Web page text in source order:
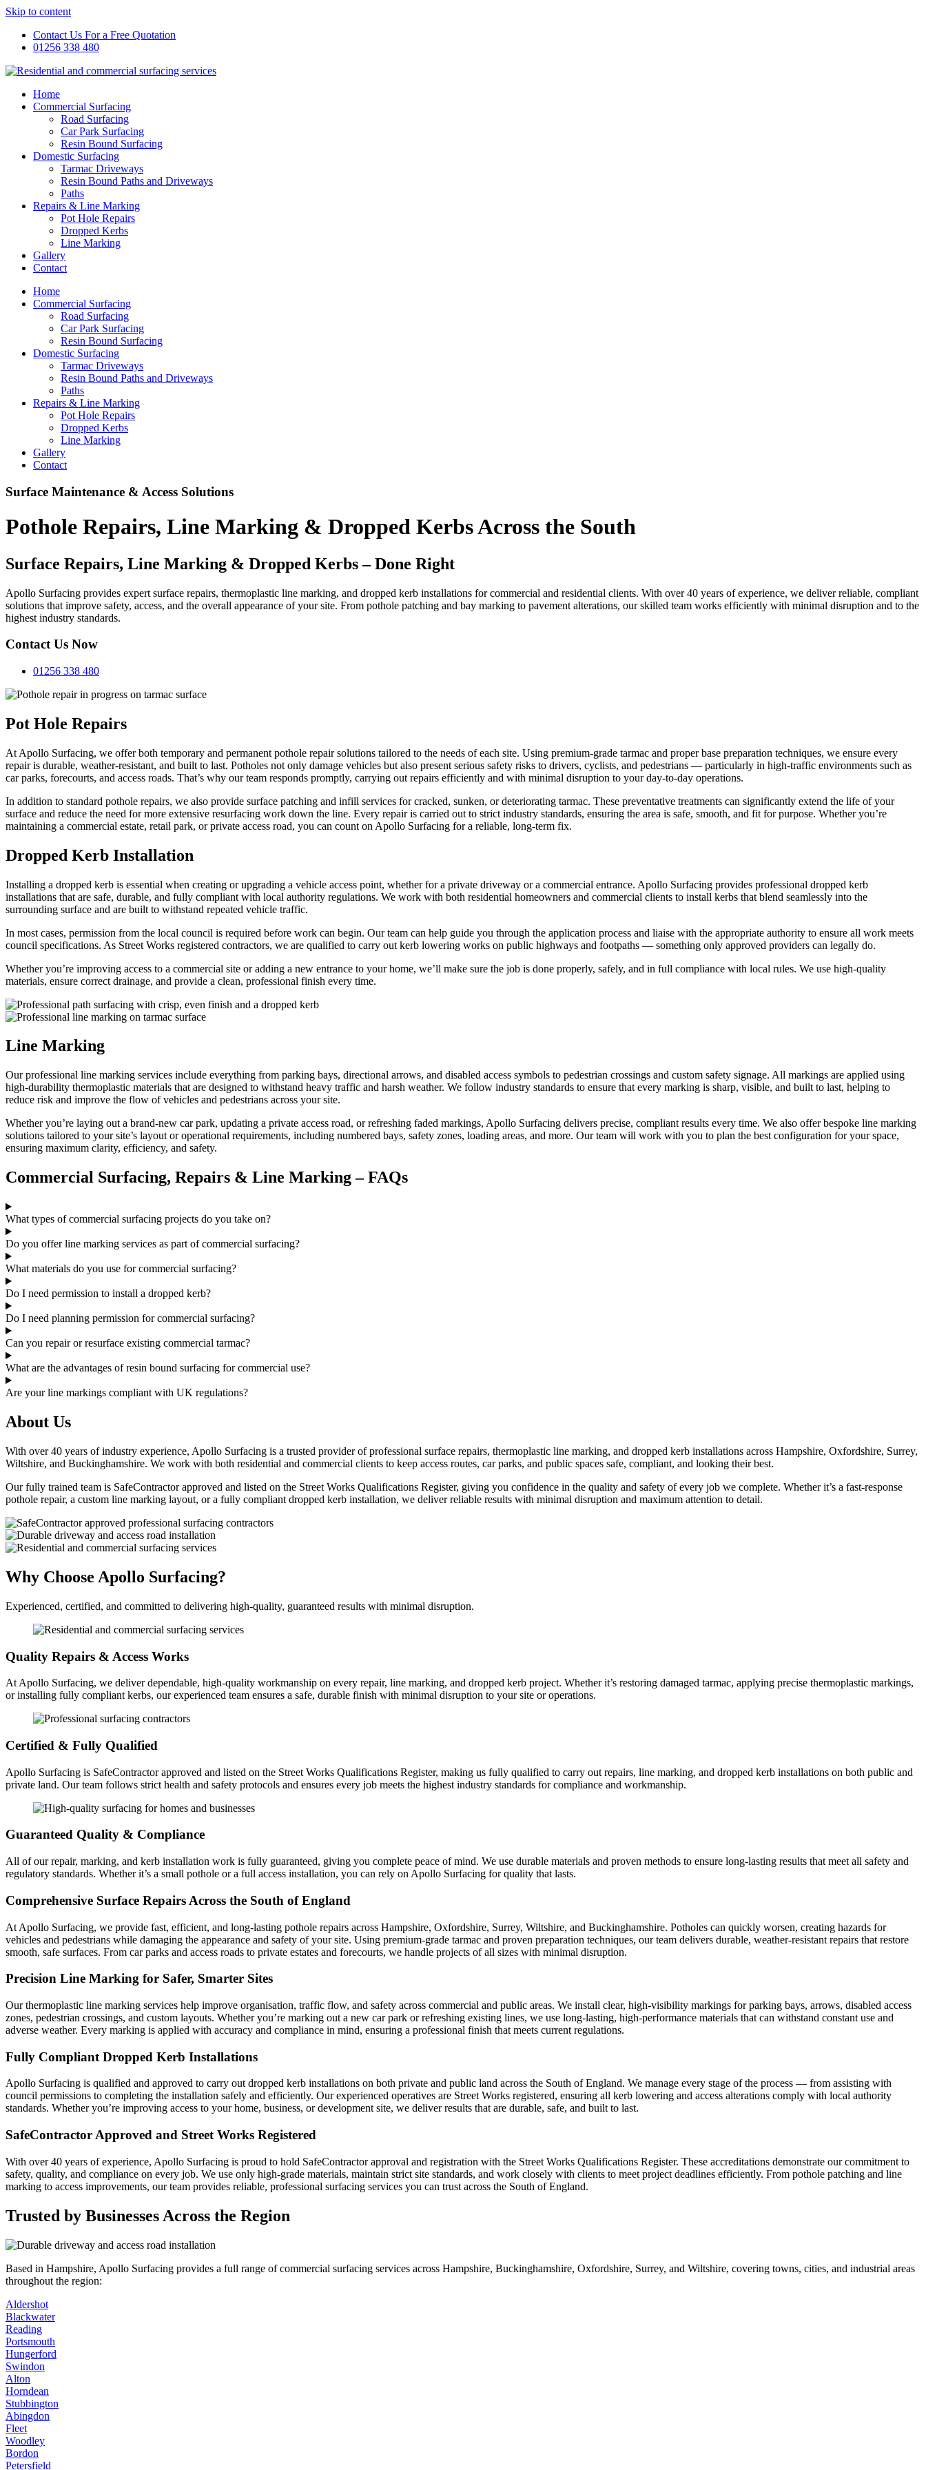
Skip to content
Contact Us For a Free Quotation
01256 338 480
Home
Commercial Surfacing
Road Surfacing
Car Park Surfacing
Resin Bound Surfacing
Domestic Surfacing
Tarmac Driveways
Resin Bound Paths and Driveways
Paths
Repairs & Line Marking
Pot Hole Repairs
Dropped Kerbs
Line Marking
Gallery
Contact
Home
Commercial Surfacing
Road Surfacing
Car Park Surfacing
Resin Bound Surfacing
Domestic Surfacing
Tarmac Driveways
Resin Bound Paths and Driveways
Paths
Repairs & Line Marking
Pot Hole Repairs
Dropped Kerbs
Line Marking
Gallery
Contact
Surface Maintenance & Access Solutions
Pothole Repairs, Line Marking & Dropped Kerbs Across the South
Surface Repairs, Line Marking & Dropped Kerbs – Done Right
Apollo Surfacing provides expert surface repairs, thermoplastic line marking, and dropped kerb installations for commercial and residential clients. With over 40 years of experience, we deliver reliable, compliant
solutions that improve safety, access, and the overall appearance of your site. From pothole patching and bay marking to pavement alterations, our skilled team works efficiently with minimal disruption and to the
highest industry standards.
Contact Us Now
01256 338 480
Pot Hole Repairs
At Apollo Surfacing, we offer both temporary and permanent pothole repair solutions tailored to the needs of each site. Using premium-grade tarmac and proper base preparation techniques, we ensure every
repair is durable, weather-resistant, and built to last. Potholes not only damage vehicles but also present serious safety risks to drivers, cyclists, and pedestrians — particularly in high-traffic environments such as
car parks, forecourts, and access roads. That’s why our team responds promptly, carrying out repairs efficiently and with minimal disruption to your day-to-day operations.
In addition to standard pothole repairs, we also provide surface patching and infill services for cracked, sunken, or deteriorating tarmac. These preventative treatments can significantly extend the life of your
surface and reduce the need for more extensive resurfacing work down the line. Every repair is carried out to strict industry standards, ensuring the area is safe, smooth, and fit for purpose. Whether you’re
maintaining a commercial estate, retail park, or private access road, you can count on Apollo Surfacing for a reliable, long-term fix.
Dropped Kerb Installation
Installing a dropped kerb is essential when creating or upgrading a vehicle access point, whether for a private driveway or a commercial entrance. Apollo Surfacing provides professional dropped kerb
installations that are safe, durable, and fully compliant with local authority regulations. We work with both residential homeowners and commercial clients to install kerbs that blend seamlessly into the
surrounding surface and are built to withstand repeated vehicle traffic.
In most cases, permission from the local council is required before work can begin. Our team can help guide you through the application process and liaise with the appropriate authority to ensure all work meets
council specifications. As Street Works registered contractors, we are qualified to carry out kerb lowering works on public highways and footpaths — something only approved providers can legally do.
Whether you’re improving access to a commercial site or adding a new entrance to your home, we’ll make sure the job is done properly, safely, and in full compliance with local rules. We use high-quality
materials, ensure correct drainage, and provide a clean, professional finish every time.
Line Marking
Our professional line marking services include everything from parking bays, directional arrows, and disabled access symbols to pedestrian crossings and custom safety signage. All markings are applied using
high-durability thermoplastic materials that are designed to withstand heavy traffic and harsh weather. We follow industry standards to ensure that every marking is sharp, visible, and built to last, helping to
reduce risk and improve the flow of vehicles and pedestrians across your site.
Whether you’re laying out a brand-new car park, updating a private access road, or refreshing faded markings, Apollo Surfacing delivers precise, compliant results every time. We also offer bespoke line marking
solutions tailored to your site’s layout or operational requirements, including numbered bays, safety zones, loading areas, and more. Our team will work with you to plan the best configuration for your space,
ensuring maximum clarity, efficiency, and safety.
Commercial Surfacing, Repairs & Line Marking – FAQs
What types of commercial surfacing projects do you take on?
Do you offer line marking services as part of commercial surfacing?
What materials do you use for commercial surfacing?
Do I need permission to install a dropped kerb?
Do I need planning permission for commercial surfacing?
Can you repair or resurface existing commercial tarmac?
What are the advantages of resin bound surfacing for commercial use?
Are your line markings compliant with UK regulations?
About Us
With over 40 years of industry experience, Apollo Surfacing is a trusted provider of professional surface repairs, thermoplastic line marking, and dropped kerb installations across Hampshire, Oxfordshire, Surrey,
Wiltshire, and Buckinghamshire. We work with both residential and commercial clients to keep access routes, car parks, and public spaces safe, compliant, and looking their best.
Our fully trained team is SafeContractor approved and listed on the Street Works Qualifications Register, giving you confidence in the quality and safety of every job we complete. Whether it’s a fast-response
pothole repair, a custom line marking layout, or a fully compliant dropped kerb installation, we deliver reliable results with minimal disruption and maximum attention to detail.
Why Choose Apollo Surfacing?
Experienced, certified, and committed to delivering high-quality, guaranteed results with minimal disruption.
Quality Repairs & Access Works
At Apollo Surfacing, we deliver dependable, high-quality workmanship on every repair, line marking, and dropped kerb project. Whether it’s restoring damaged tarmac, applying precise thermoplastic markings,
or installing fully compliant kerbs, our experienced team ensures a safe, durable finish with minimal disruption to your site or operations.
Certified & Fully Qualified
Apollo Surfacing is SafeContractor approved and listed on the Street Works Qualifications Register, making us fully qualified to carry out repairs, line marking, and dropped kerb installations on both public and
private land. Our team follows strict health and safety protocols and ensures every job meets the highest industry standards for compliance and workmanship.
Guaranteed Quality & Compliance
All of our repair, marking, and kerb installation work is fully guaranteed, giving you complete peace of mind. We use durable materials and proven methods to ensure long-lasting results that meet all safety and
regulatory standards. Whether it’s a small pothole or a full access installation, you can rely on Apollo Surfacing for quality that lasts.
Comprehensive Surface Repairs Across the South of England
At Apollo Surfacing, we provide fast, efficient, and long-lasting pothole repairs across Hampshire, Oxfordshire, Surrey, Wiltshire, and Buckinghamshire. Potholes can quickly worsen, creating hazards for
vehicles and pedestrians while damaging the appearance and safety of your site. Using premium-grade tarmac and proven preparation techniques, our team delivers durable, weather-resistant repairs that restore
smooth, safe surfaces. From car parks and access roads to private estates and forecourts, we handle projects of all sizes with minimal disruption.
Precision Line Marking for Safer, Smarter Sites
Our thermoplastic line marking services help improve organisation, traffic flow, and safety across commercial and public areas. We install clear, high-visibility markings for parking bays, arrows, disabled access
zones, pedestrian crossings, and custom layouts. Whether you’re marking out a new car park or refreshing existing lines, we use long-lasting, high-performance materials that can withstand constant use and
adverse weather. Every marking is applied with accuracy and compliance in mind, ensuring a professional finish that meets current regulations.
Fully Compliant Dropped Kerb Installations
Apollo Surfacing is qualified and approved to carry out dropped kerb installations on both private and public land across the South of England. We manage every stage of the process — from assisting with
council permissions to completing the installation safely and efficiently. Our experienced operatives are Street Works registered, ensuring all kerb lowering and access alterations comply with local authority
standards. Whether you’re improving access to your home, business, or development site, we deliver results that are durable, safe, and built to last.
SafeContractor Approved and Street Works Registered
With over 40 years of experience, Apollo Surfacing is proud to hold SafeContractor approval and registration with the Street Works Qualifications Register. These accreditations demonstrate our commitment to
safety, quality, and compliance on every job. We use only high-grade materials, maintain strict site standards, and work closely with clients to meet project deadlines efficiently. From pothole patching and line
marking to access improvements, our team provides reliable, professional surfacing services you can trust across the South of England.
Trusted by Businesses Across the Region
Based in Hampshire, Apollo Surfacing provides a full range of commercial surfacing services across Hampshire, Buckinghamshire, Oxfordshire, Surrey, and Wiltshire, covering towns, cities, and industrial areas
throughout the region:
Aldershot
Blackwater
Reading
Portsmouth
Hungerford
Swindon
Alton
Horndean
Stubbington
Abingdon
Fleet
Woodley
Bordon
Petersfield